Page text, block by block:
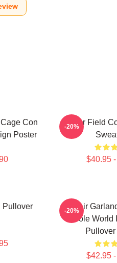
Con
Poster
Lerner Field
$40.95
-20%
Pullover
Con Air
Whole
$42.95
-20%